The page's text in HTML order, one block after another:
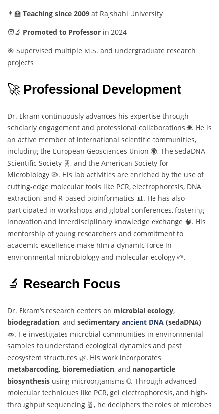
👨‍🏫 Teaching since 2009 at Rajshahi University
🧑‍🔬 Promoted to Professor in 2024
🎯 Supervised multiple M.S. and undergraduate research
projects
🚀 Professional Development
Dr. Ekram continuously advances his expertise through
scholarly engagement and professional collaborations 🌐. He is
an active member of international scientific communities,
including the European Geosciences Union 🌍, The sedaDNA
Scientific Society 🧬, and the American Society for
Microbiology 🦠. His lab activities are enriched by the use of
cutting-edge molecular tools like PCR, electrophoresis, DNA
extraction, and R-based bioinformatics 📊. He has also
participated in workshops and global conferences, fostering
innovation and interdisciplinary knowledge exchange 🧠. His
mentorship ofyoung researchers and commitment to
academic excellence make him a dynamic force in
environmental microbiology and molecular ecology 🌱.
🔬 Research Focus
Dr. Ekram’s research centers on microbial ecology,
biodegradation, and sedimentary ancient DNA (sedaDNA)
🧫. He investigates microbial communities in environmental
samples to understand ecological dynamics and past
ecosystem structures 🌿. His work incorporates
metabarcoding, bioremediation, and nanoparticle
biosynthesis using microorganisms 🌐. Through advanced
molecular techniques like PCR, gel electrophoresis, and high-
throughput sequencing 🧬, he deciphers the roles of microbes